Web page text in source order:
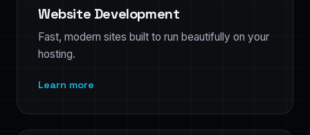
Website Development
Fast, modern sites built to run beautifully on your
hosting.
Learn more